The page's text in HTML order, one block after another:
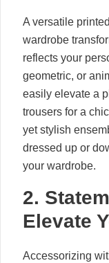
A versatile
wardrobe
reflects your
geometric, or
easily elevate a
trousers for a
yet stylish
dressed up or
your wardrobe.
2.
Elevate
Accessorizing